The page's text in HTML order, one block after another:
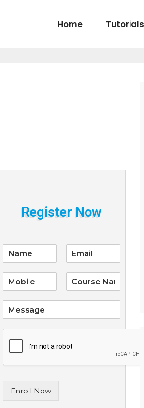
Home Tutorials
Register Now
m
L
Enroll Now